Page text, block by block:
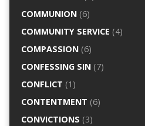
COMMUNION(6)
COMMUNITY SERVICE (4)
COMPASSION(6)
CONFESSING SIN(7)
CONFLICT (1)
CONTENTMENT (6)
CONVICTIONS (3)